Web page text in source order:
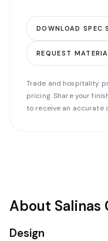
DOWNLOAD SPEC
REQUEST
Trade and hospitality
pricing. Share your
to receive an accurate
About Salinas
Design